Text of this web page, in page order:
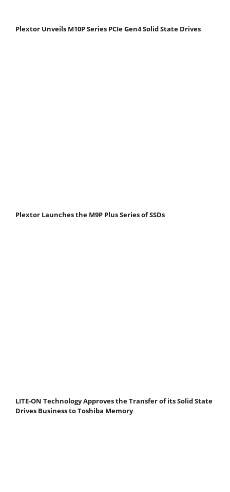
Plextor Unveils M10P Series PCIe Gen4 Solid State Drives
Plextor Launches the M9P Plus Series of SSDs
LITE-ON Technology Approves the Transfer of its Solid State
Drives Business to Toshiba Memory